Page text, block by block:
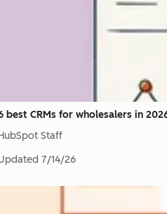
best CRMs for wholesalers in
Staff
7/14/26